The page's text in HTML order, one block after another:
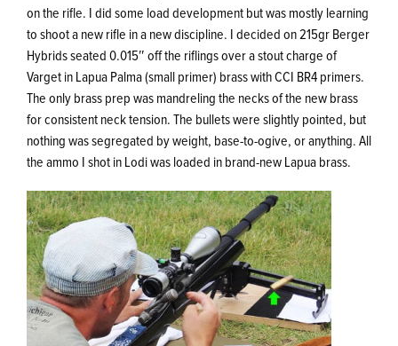
on the rifle. I did some load development but was mostly learning
to shoot a new rifle in a new discipline. I decided on 215gr Berger
Hybrids seated 0.015″ off the riflings over a stout charge of
Varget in Lapua Palma (small primer) brass with CCI BR4 primers.
The only brass prep was mandreling the necks of the new brass
for consistent neck tension. The bullets were slightly pointed, but
nothing was segregated by weight, base-to-ogive, or anything. All
the ammo I shot in Lodi was loaded in brand-new Lapua brass.